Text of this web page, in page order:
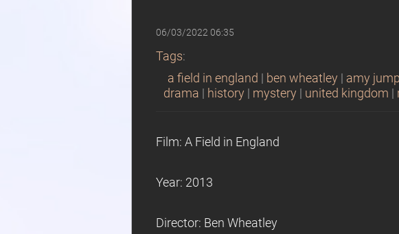
06/03/2022 06:35
Tags:
a field in england
ben wheatley amy jump
drama
history mystery united kingdom
Film: A Field in England
Year: 2013
Director: Ben Wheatley